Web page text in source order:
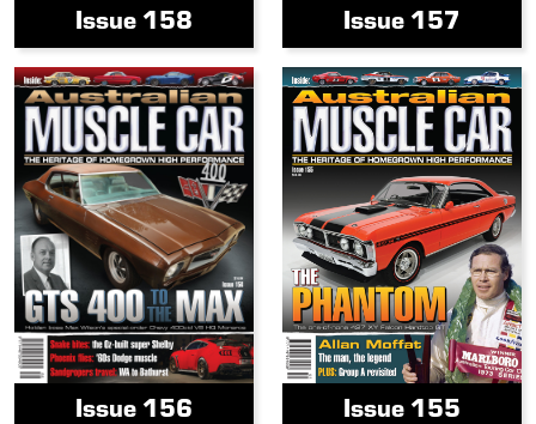
Issue 158 Issue 157
Issue 156 Issue 155